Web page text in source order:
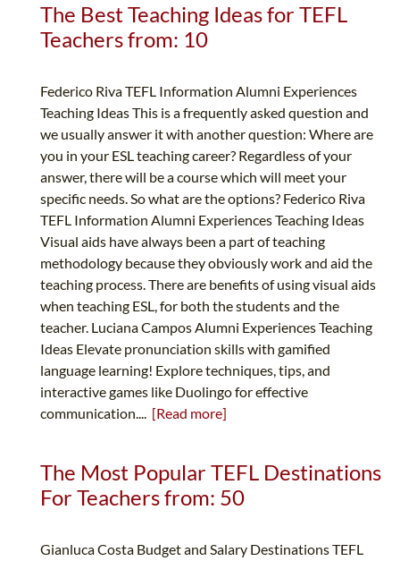
The Best Teaching Ideas for TEFL
Teachers from: 10
Federico Riva TEFL Information Alumni Experiences
Teaching Ideas This is a frequently asked question and
we usually answer it with another question: Where are
you in your ESL teaching career? Regardless of your
answer, there will be a course which will meet your
specific needs. So what are the options? Federico Riva
TEFL Information Alumni Experiences Teaching Ideas
Visual aids have always been a part of teaching
methodology because they obviously work and aid the
teaching process. There are benefits of using visual aids
when teaching ESL, for both the students and the
teacher. Luciana Campos Alumni Experiences Teaching
Ideas Elevate pronunciation skills with gamified
language learning! Explore techniques, tips, and
interactive games like Duolingo for effective
communication.... [Read more]
The Most Popular TEFL Destinations
For Teachers from: 50
Gianluca Costa Budget and Salary Destinations TEFL